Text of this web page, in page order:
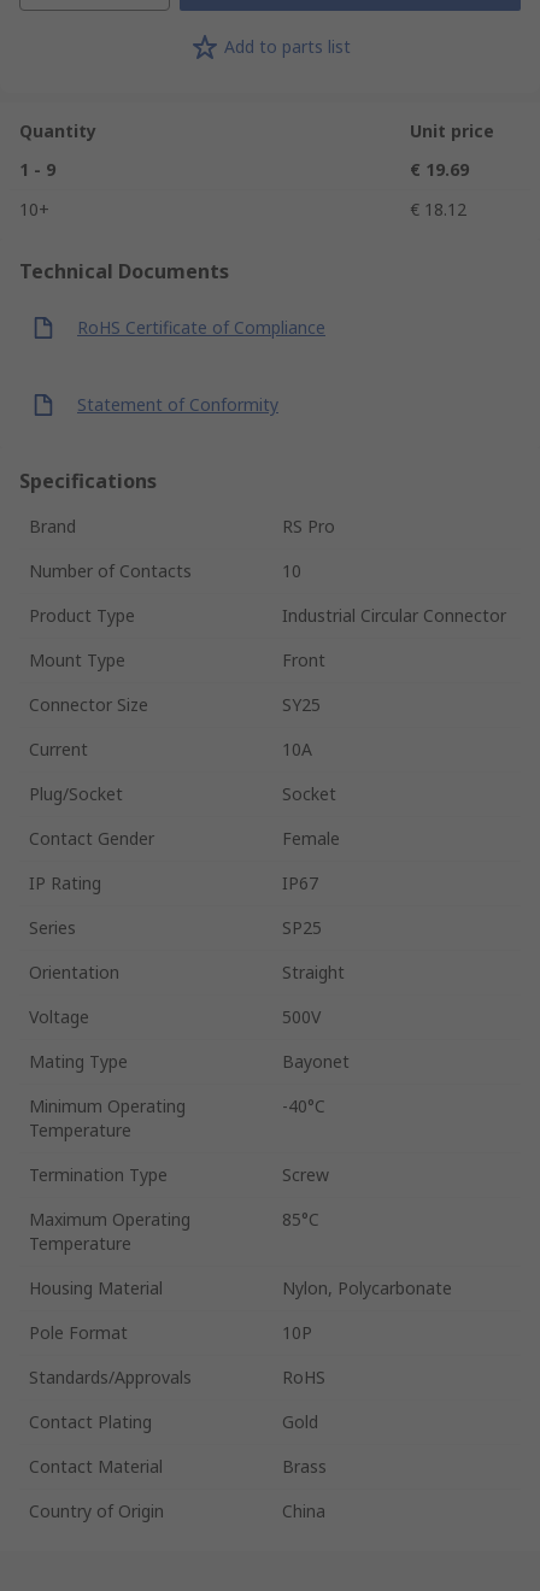
Add to parts list
Quantity
Unit price
1 - 9
€ 19.69
10+
€ 18.12
Technical Documents
RoHS Certificate of Compliance
Statement of Conformity
Specifications
Brand
RS Pro
Number of Contacts
10
Product Type
Industrial Circular Connector
Mount Type
Front
Connector Size
SY25
Current
10A
Plug/Socket
Socket
Contact Gender
Female
IP Rating
IP67
Series
SP25
Orientation
Straight
Voltage
500V
Mating Type
Bayonet
Minimum Operating
Temperature
-40°C
Termination Type
Screw
Maximum Operating
Temperature
85°C
Housing Material
Nylon, Polycarbonate
Pole Format
10P
Standards/Approvals
RoHS
Contact Plating
Gold
Contact Material
Brass
Country of Origin
China